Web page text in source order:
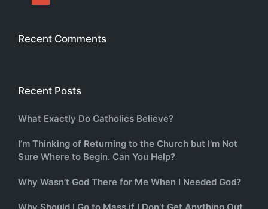
Recent Comments
Recent Posts
What Exactly Do Catholics Believe?
I’m Thinking of Returning to the Church but I’m Not
Sure Where to Begin. Can You Help?
Why Wasn’t God There for Me When I Needed God?
Why Should I Go to Mass if I Don’t Get Anything Out